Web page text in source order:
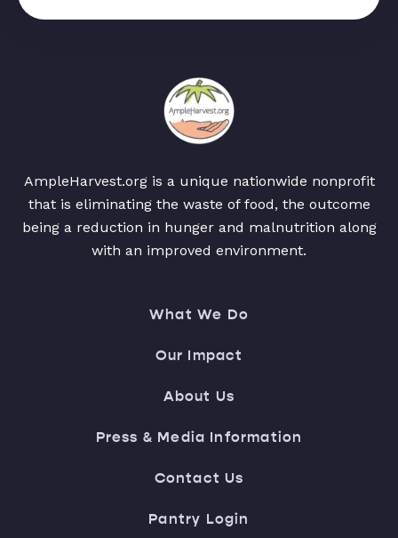
AmpleHarvest.org is a unique nationwide nonprofit
that is eliminating the waste of food, the outcome
being a reduction in hunger and malnutrition along
with an improved environment.
What We Do
Our Impact
About Us
Press & Media Information
Contact Us
Pantry Login